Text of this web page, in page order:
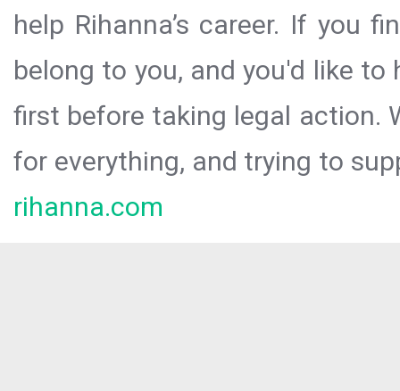
help Rihanna’s career. If you
belong to you, and you'd like
first before taking legal action.
for everything, and trying to
rihanna.com